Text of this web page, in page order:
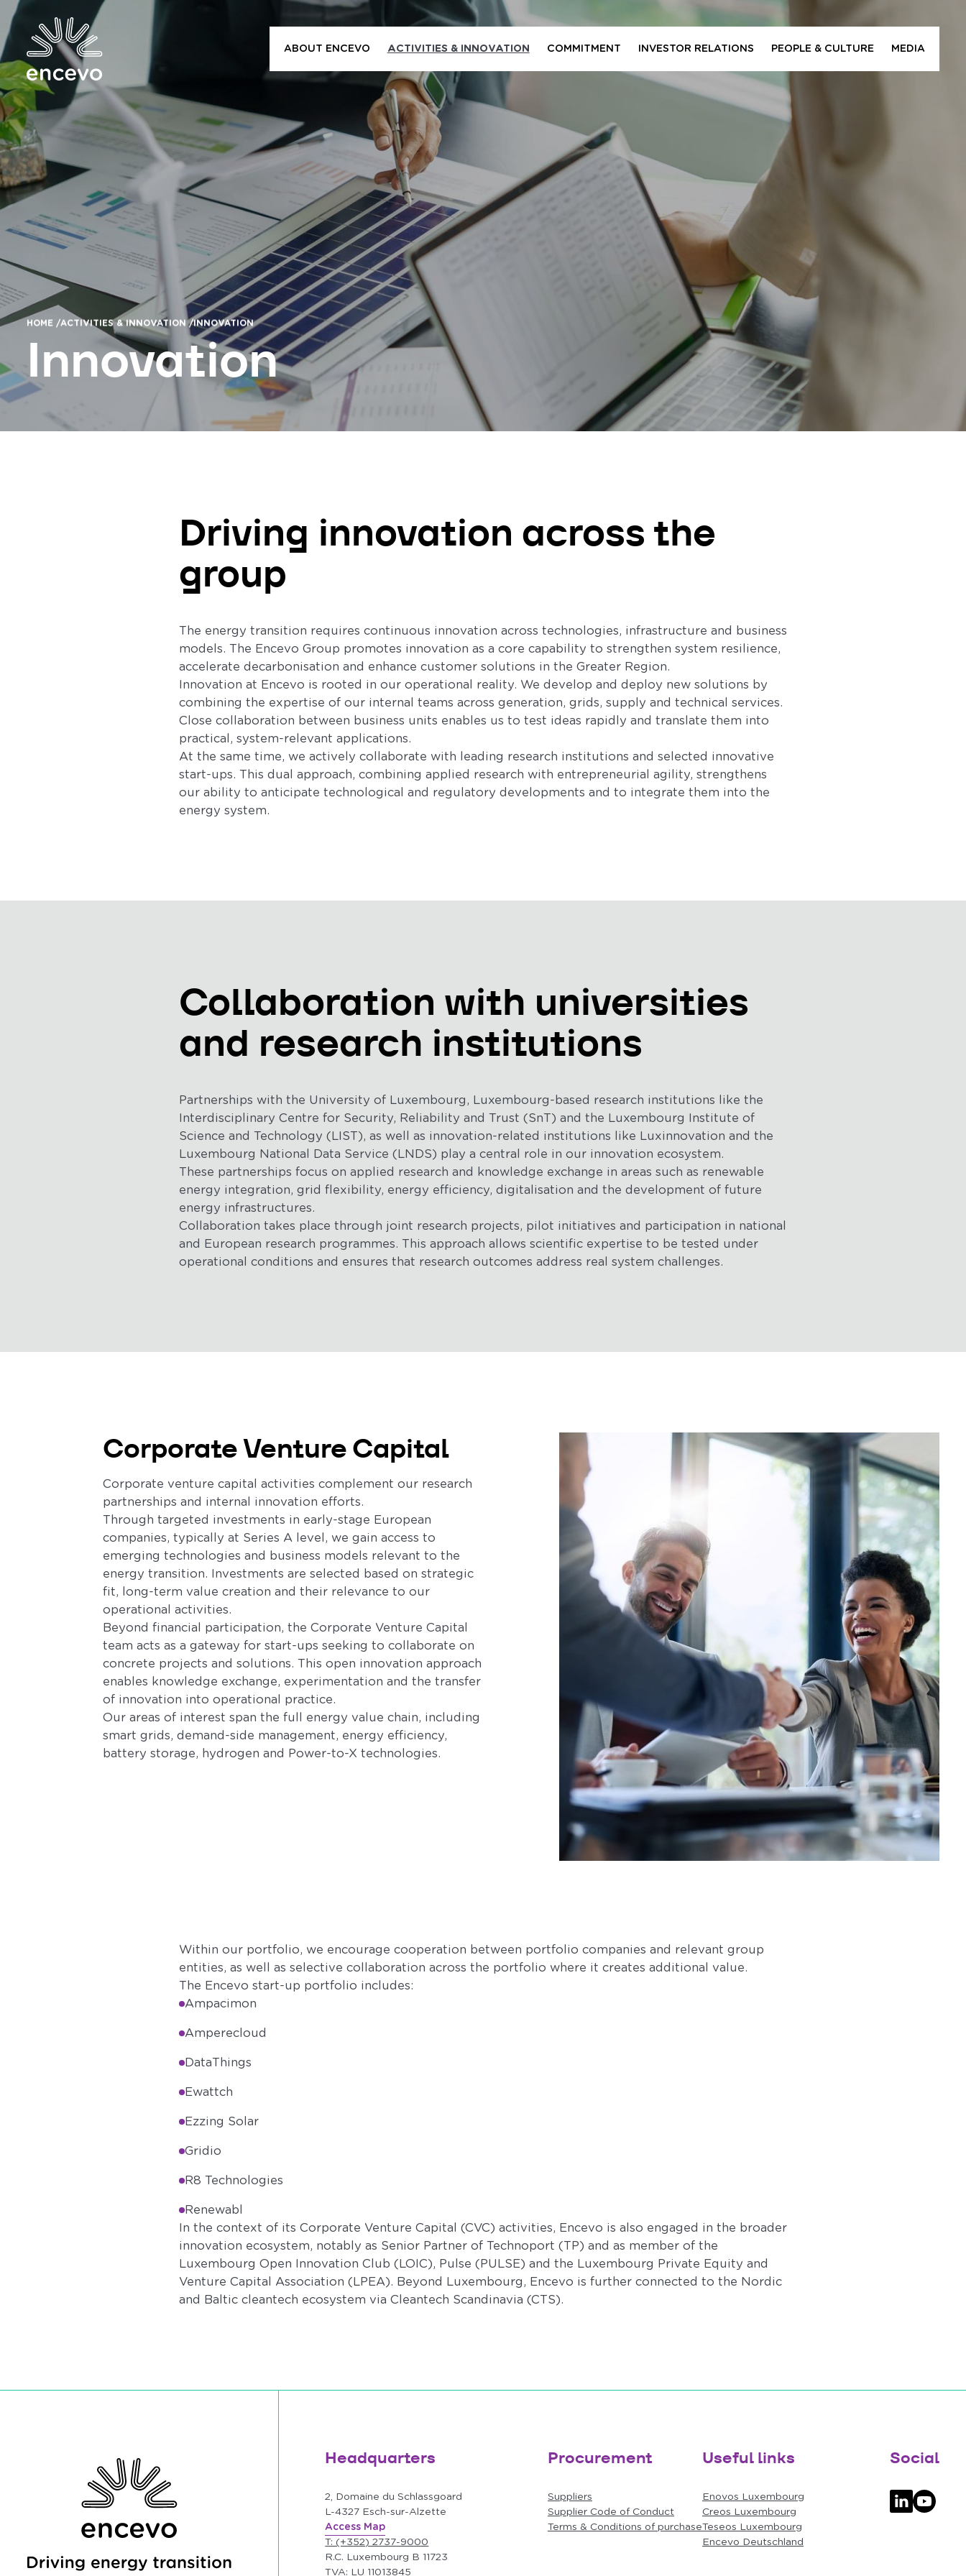
Encevo
ABOUT ENCEVO ACTIVITIES & INNOVATION COMMITMENT INVESTOR RELATIONS PEOPLE & CULTURE MEDIA
HOME /ACTIVITIES & INNOVATION /INNOVATION
Innovation
Driving innovation across the
group
The energy transition requires continuous innovation across technologies, infrastructure and business
models. The Encevo Group promotes innovation as a core capability to strengthen system resilience,
accelerate decarbonisation and enhance customer solutions in the Greater Region.
Innovation at Encevo is rooted in our operational reality. We develop and deploy new solutions by
combining the expertise of our internal teams across generation, grids, supply and technical services.
Close collaboration between business units enables us to test ideas rapidly and translate them into
practical, system-relevant applications.
At the same time, we actively collaborate with leading research institutions and selected innovative
start-ups. This dual approach, combining applied research with entrepreneurial agility, strengthens
our ability to anticipate technological and regulatory developments and to integrate them into the
energy system.
Collaboration with universities
and research institutions
Partnerships with the University of Luxembourg, Luxembourg-based research institutions like the
Interdisciplinary Centre for Security, Reliability and Trust (SnT) and the Luxembourg Institute of
Science and Technology (LIST), as well as innovation-related institutions like Luxinnovation and the
Luxembourg National Data Service (LNDS) play a central role in our innovation ecosystem.
These partnerships focus on applied research and knowledge exchange in areas such as renewable
energy integration, grid flexibility, energy efficiency, digitalisation and the development of future
energy infrastructures.
Collaboration takes place through joint research projects, pilot initiatives and participation in national
and European research programmes. This approach allows scientific expertise to be tested under
operational conditions and ensures that research outcomes address real system challenges.
Corporate Venture Capital
Corporate venture capital activities complement our research
partnerships and internal innovation efforts.
Through targeted investments in early-stage European
companies, typically at Series A level, we gain access to
emerging technologies and business models relevant to the
energy transition. Investments are selected based on strategic
fit, long-term value creation and their relevance to our
operational activities.
Beyond financial participation, the Corporate Venture Capital
team acts as a gateway for start-ups seeking to collaborate on
concrete projects and solutions. This open innovation approach
enables knowledge exchange, experimentation and the transfer
of innovation into operational practice.
Our areas of interest span the full energy value chain, including
smart grids, demand-side management, energy efficiency,
battery storage, hydrogen and Power-to-X technologies.
Within our portfolio, we encourage cooperation between portfolio companies and relevant group
entities, as well as selective collaboration across the portfolio where it creates additional value.
The Encevo start-up portfolio includes:
Ampacimon
Amperecloud
DataThings
Ewattch
Ezzing Solar
Gridio
R8 Technologies
Renewabl
In the context of its Corporate Venture Capital (CVC) activities, Encevo is also engaged in the broader
innovation ecosystem, notably as Senior Partner of Technoport (TP) and as member of the
Luxembourg Open Innovation Club (LOIC), Pulse (PULSE) and the Luxembourg Private Equity and
Venture Capital Association (LPEA). Beyond Luxembourg, Encevo is further connected to the Nordic
and Baltic cleantech ecosystem via Cleantech Scandinavia (CTS).
Headquarters
2, Domaine du Schlassgoard
L-4327 Esch-sur-Alzette
Access Map
T: (+352) 2737-9000
R.C. Luxembourg B 11723
TVA: LU 11013845
Procurement
Suppliers
Supplier Code of Conduct
Terms & Conditions of purchase
Useful links
Enovos Luxembourg
Creos Luxembourg
Teseos Luxembourg
Encevo Deutschland
Social